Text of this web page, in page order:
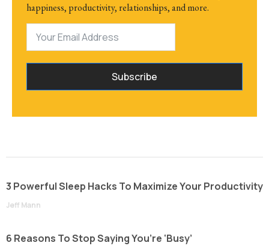
happiness, productivity, relationships, and more.
Subscribe
3 Powerful Sleep Hacks To Maximize Your Productivity
Jeff Mann
6 Reasons To Stop Saying You’re ‘Busy’